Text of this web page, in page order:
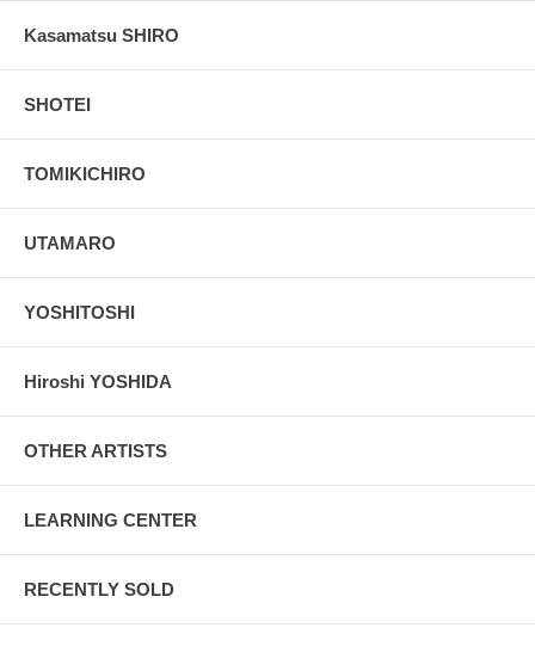
Kasamatsu SHIRO
SHOTEI
TOMIKICHIRO
UTAMARO
YOSHITOSHI
Hiroshi YOSHIDA
OTHER ARTISTS
LEARNING CENTER
RECENTLY SOLD